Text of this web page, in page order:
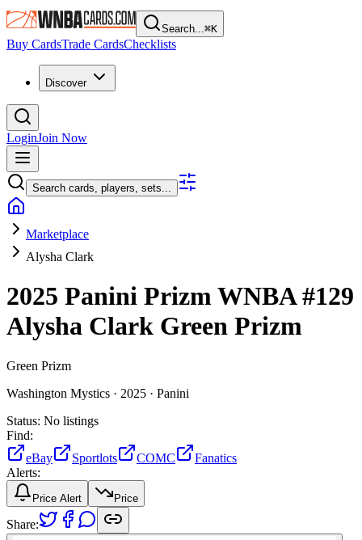
Search...⌘K
Buy CardsTrade CardsChecklists
Discover
LoginJoin Now
Search cards, players, sets...
Marketplace
Alysha Clark
2025 Panini Prizm WNBA#129
Alysha Clark Green Prizm
Green Prizm
Washington Mystics · 2025 · Panini
Status: No listings
Find:
eBay
Sportlots COMC
Fanatics
Alerts:
Price Alert Price
Share: